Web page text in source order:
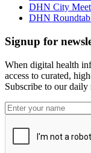
DHN City
DHN
Signup for
When digital health
access to curated,
Subscribe to our daily